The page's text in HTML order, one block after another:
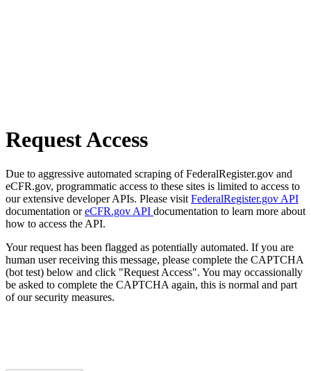
Request Access
Due to aggressive automated scraping of FederalRegister.gov and
eCFR.gov, programmatic access to these sites is limited to access to
our extensive developer APIs. Please visit FederalRegister.gov API
documentation oreCFR.gov API documentation to learn more about
how to access the API.
Your request has been flagged as potentially automated. If you are
human user receiving this message, please complete the CAPTCHA
(bot test) below and click "Request Access". You may occassionally
be asked to complete the CAPTCHA again, this is normal and part
of our security measures.